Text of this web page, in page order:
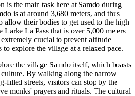
is the main task here at Samdo during
is at around 3,680 meters, and thus
allow their bodies to get used to the high
Larke La Pass that is over 5,000 meters
crucial to prevent altitude
to explore the village at a relaxed pace.
the village Samdo itself, which boasts
By walking along the narrow
filled streets, visitors can stop by the
monks' prayers and rituals. The cultural